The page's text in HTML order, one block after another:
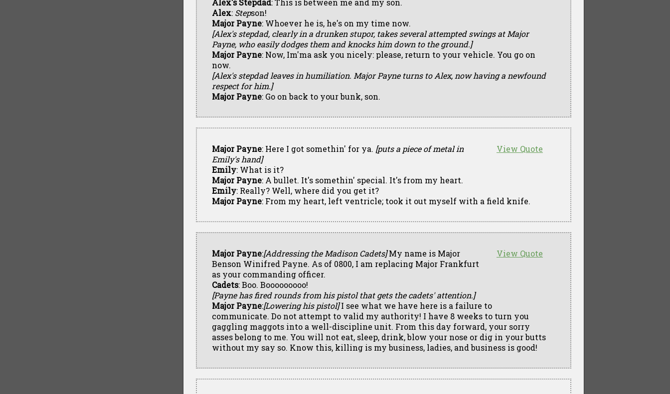
Alex's Stepdad: This is between me and my son.
Alex: Stepson!
Major Payne: Whoever he is, he's on my time now.
[Alex's stepdad, clearly in a drunken stupor, takes several attempted swings at Major
Payne, who easily dodges them and knocks him down to the ground.]
Major Payne: Now, Im'ma ask you nicely: please, return to your vehicle. You go on
now.
[Alex's stepdad leaves in humiliation. Major Payne turns to Alex, now having a newfound
respect for him.]
Major Payne: Go on back to your bunk, son.
View Quote
Major Payne: Here I got somethin' for ya. [puts a piece of metal in
Emily's hand]
Emily: What is it?
Major Payne: A bullet. It's somethin' special. It's from my heart.
Emily: Really? Well, where did you get it?
Major Payne: From my heart, left ventricle; took it out myself with a field knife.
View Quote
Major Payne:[Addressing the Madison Cadets]My name is Major
Benson Winifred Payne. As of 0800, I am replacing Major Frankfurt
as your commanding officer.
Cadets: Boo. Booooooooo!
[Payne has fired rounds from his pistol that gets the cadets' attention.]
Major Payne:[Lowering his pistol]I see what we have here is a failure to
communicate. Do not attempt to valid my authority! I have 8 weeks to turn you
gaggling maggots into a well-discipline unit. From this day forward, your sorry
asses belong to me. You will not eat, sleep, drink, blow your nose or dig in your butts
without my say so. Know this, killing is my business, ladies, and business is good!